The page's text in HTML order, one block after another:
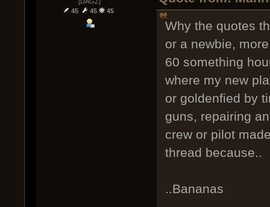
[DAGZ]
45
45 45
Why the quotes
or a newbie,
60 something
where my new
or goldenfied by
guns, repairing
crew or pilot
thread because..
..Bananas